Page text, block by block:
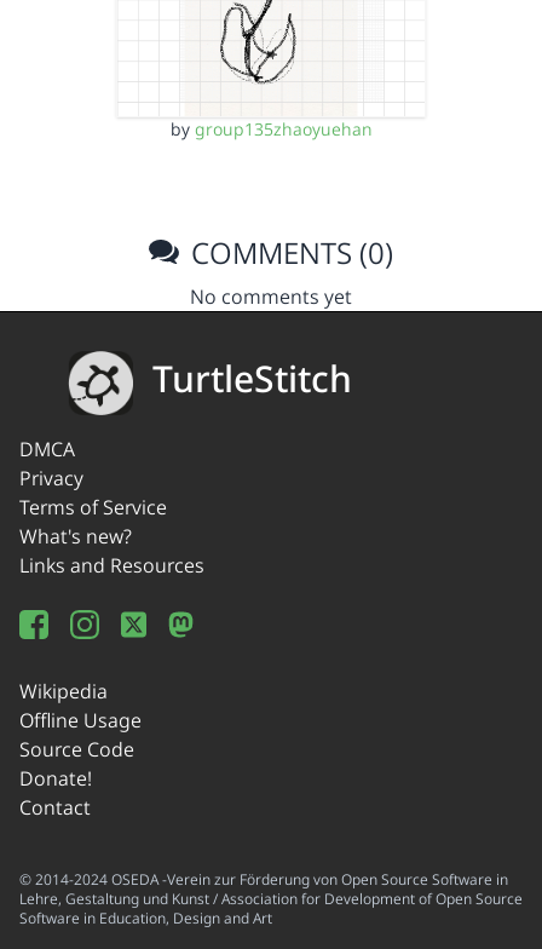
by group135zhaoyuehan
COMMENTS (0)
No comments yet
TurtleStitch
DMCA
Privacy
Terms of Service
What's new?
Links and Resources
Wikipedia
Offline Usage
Source Code
Donate!
Contact
© 2014-2024 OSEDA -Verein zur Förderung von Open Source Software in
Lehre, Gestaltung und Kunst / Association for Development of Open Source
Software in Education, Design and Art